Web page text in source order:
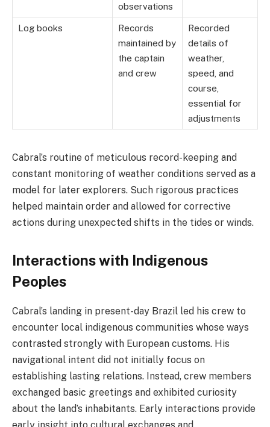
observations
Log books
Records
maintained by
the captain
and crew
Recorded
details of
weather,
speed, and
course,
essential for
adjustments
Cabral’s routine of meticulous record-keeping and
constant monitoring of weather conditions served as a
model for later explorers. Such rigorous practices
helped maintain order and allowed for corrective
actions during unexpected shifts in the tides or winds.
Interactions with Indigenous
Peoples
Cabral’s landing in present-day Brazil led his crew to
encounter local indigenous communities whose ways
contrasted strongly with European customs. His
navigational intent did not initially focus on
establishing lasting relations. Instead, crew members
exchanged basic greetings and exhibited curiosity
about the land’s inhabitants. Early interactions provide